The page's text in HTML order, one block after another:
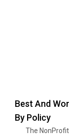
Best And
By Policy
The